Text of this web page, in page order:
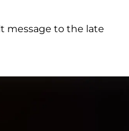
message to the late